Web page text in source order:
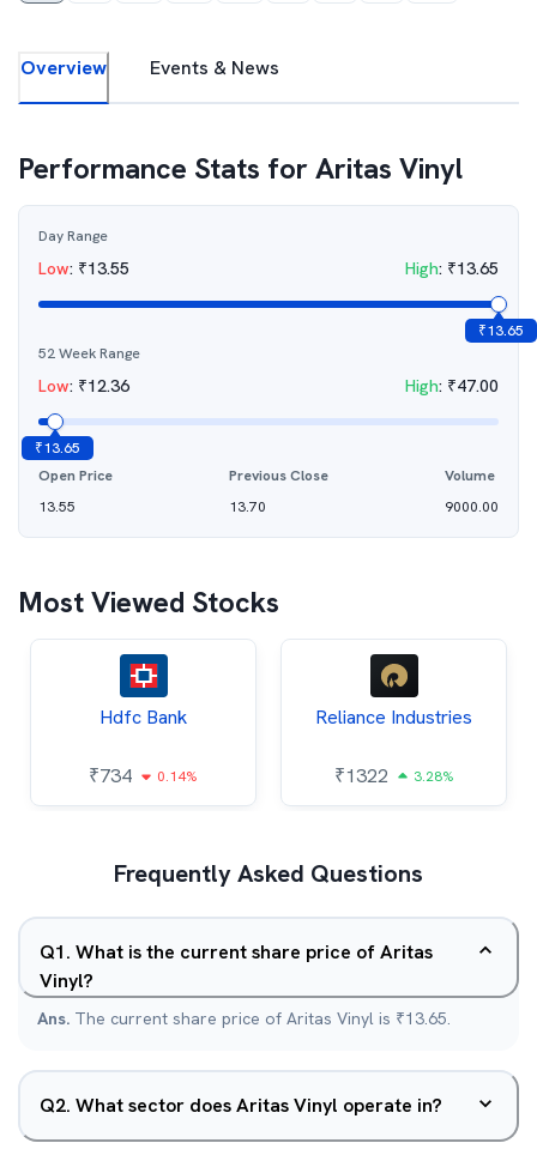
Overview Events & News
Performance Stats forAritas Vinyl
Day Range
Low: ₹13.55 High: ₹13.65
₹13.65
52 Week Range
Low: ₹12.36 High: ₹47.00
₹13.65
Open Price
13.55
Previous Close
13.70
Volume
9000.00
Most Viewed Stocks
Hdfc Bank
₹734 0.14%
Reliance Industries
₹1322 3.28%
Frequently Asked Questions
Q1. What is the current share price of Aritas
Vinyl?
Ans. The current share price of Aritas Vinyl is ₹13.65.
Q2. What sector does Aritas Vinyl operate in?